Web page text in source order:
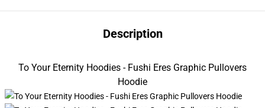
Description
To Your Eternity Hoodies - Fushi Eres Graphic Pullovers
Hoodie